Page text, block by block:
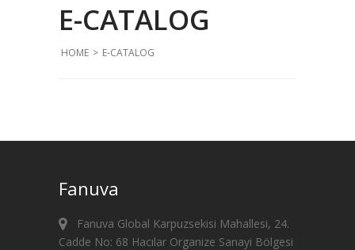
E-CATALOG
HOME > E-CATALOG
Fanuva
Fanuva Global Karpuzsekisi Mahallesi, 24.
Cadde No: 68 Hacılar Organize Sanayi Bölgesi